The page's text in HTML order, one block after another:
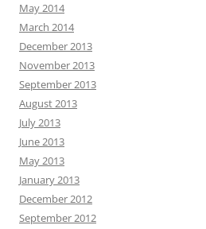
May 2014
March 2014
December 2013
November 2013
September 2013
August 2013
July 2013
June 2013
May 2013
January 2013
December 2012
September 2012